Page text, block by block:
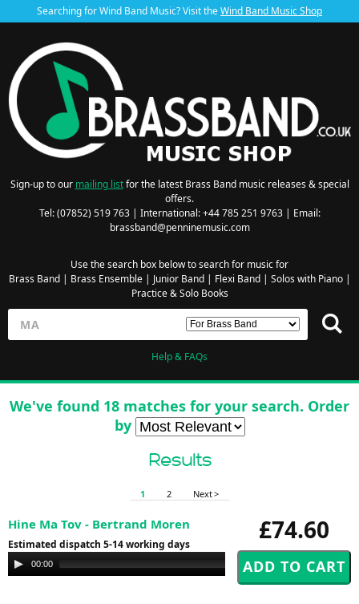
Searching for Wind Band Music? Visit theWind Band Music Shop
Sign-up to our mailing listfor the latest Brass Band music releases & special
offers.
Tel: (07852) 519 763 | International: +44 785 251 9763 | Email:
brassband@penninemusic.com
Use the search box below to search for music for
Brass Band| Brass Ensemble| Junior Band| Flexi Band| Solos with Piano|
Practice & Solo Books
Help & FAQs
We've found 18 matches for your search. Order
by
Results
1 2 Next >
£74.60
Hine Ma Tov - Bertrand Moren
Estimated dispatch 5-14 working days
Audio
Player
00:00 00:00